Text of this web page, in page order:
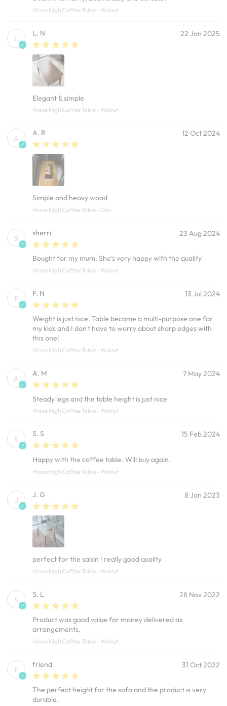
Hiace High Coffee Table - Walnut
L
L. N 22 Jan 2025
Elegant & simple
Hiace High Coffee Table - Walnut
A
A. R 12 Oct 2024
Simple and heavy wood
Hiace High Coffee Table - Oak
S
sherri 23 Aug 2024
Bought for my mum. She’s very happy with the quality
Hiace High Coffee Table - Walnut
F
F. N 13 Jul 2024
Weight is just nice. Table became a multi-purpose one for
my kids and I don't have to worry about sharp edges with
this one!
Hiace High Coffee Table - Walnut
A
A. M 7 May 2024
Steady legs and the table height is just nice
Hiace High Coffee Table - Walnut
S
S. S 15 Feb 2024
Happy with the coffee table. Will buy again.
Hiace High Coffee Table - Walnut
J
J. G 8 Jan 2023
perfect for the salon ! really good quality
Hiace High Coffee Table - Walnut
S
S. L 28 Nov 2022
Product was good value for money delivered as
arrangements.
Hiace High Coffee Table - Walnut
F
friend 31 Oct 2022
The perfect height for the sofa and the product is very
durable.